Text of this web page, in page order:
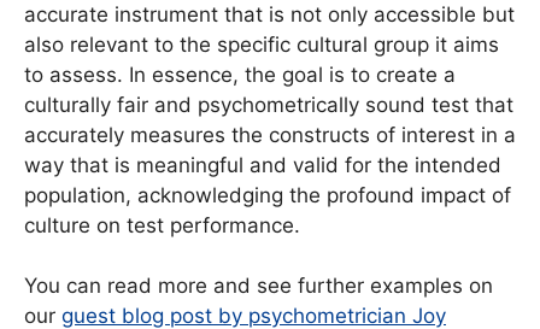
accurate instrument that is not only accessible but
also relevant to the specific cultural group it aims
to assess. In essence, the goal is to create a
culturally fair and psychometrically sound test that
accurately measures the constructs of interest in a
way that is meaningful and valid for the intended
population, acknowledging the profound impact of
culture on test performance.
You can read more and see further examples on
our guest blog post by psychometrician Joy